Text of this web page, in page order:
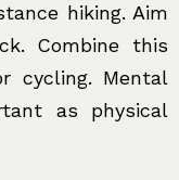
hiking. Aim
Combine this
cycling. Mental
as physical